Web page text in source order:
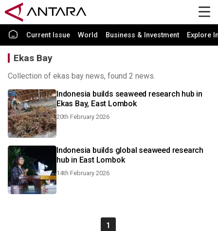
Current Issue World Business & Investment Explore
Ekas Bay
Collection of ekas bay news, found 2 news.
Indonesia builds seaweed research hub in
Ekas Bay, East Lombok
20th February 2026
Indonesia builds global seaweed research
hub in East Lombok
14th February 2026
1